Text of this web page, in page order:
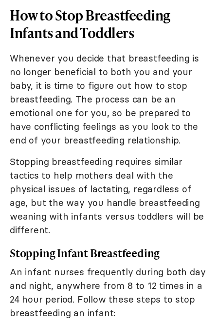
How to Stop Breastfeeding
Infants and Toddlers
Whenever you decide that breastfeeding is
no longer beneficial to both you and your
baby, it is time to figure out how to stop
breastfeeding. The process can be an
emotional one for you, so be prepared to
have conflicting feelings as you look to the
end of your breastfeeding relationship.
Stopping breastfeeding requires similar
tactics to help mothers deal with the
physical issues of lactating, regardless of
age, but the way you handle breastfeeding
weaning with infants versus toddlers will be
different.
Stopping Infant Breastfeeding
An infant nurses frequently during both day
and night, anywhere from 8 to 12 times in a
24 hour period. Follow these steps to stop
breastfeeding an infant: